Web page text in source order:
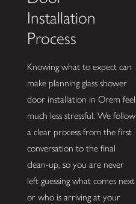
Installation
Process
Knowing what to expect can
make planning glass shower
door installation in Orem feel
much less stressful. We follow
a clear process from the first
conversation to the final
clean-up, so you are never
left guessing what comes next
or who is arriving at your